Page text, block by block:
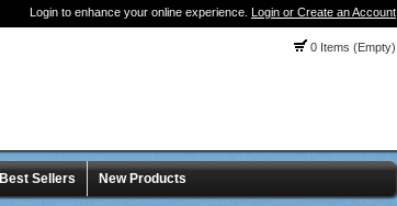
Login to enhance your online experience. Login or Create an Account
0 Items (Empty)
Best Sellers New Products